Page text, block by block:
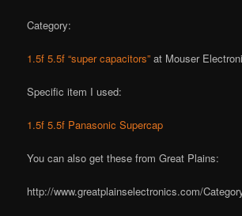
Category:
1.5f 5.5f “super capacitors” at Mouser
Specific item I used:
1.5f 5.5f Panasonic Supercap
You can also get these from Great Plains:
http://www.greatplainselectronics.com/